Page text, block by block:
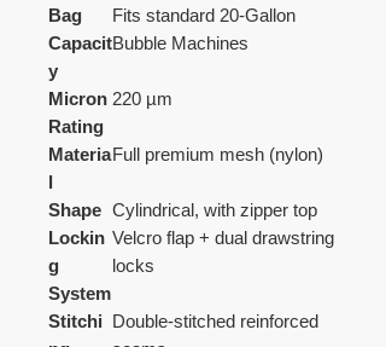
Bag
Capacit
y
Fits standard 20-Gallon
Bubble Machines
Micron
Rating
220 µm
Materia
l
Full premium mesh (nylon)
Shape Cylindrical, with zipper top
Lockin
g
System
Velcro flap + dual drawstring
locks
Stitchi Double-stitched reinforced